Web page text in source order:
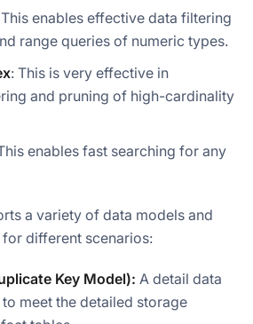
This enables effective data filtering
range queries of numeric types.
: This is very effective in
and pruning of high-cardinality
enables fast searching for any
a variety of data models and
different scenarios:
Key Model): A detail data
meet the detailed storage